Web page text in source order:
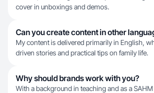
cover in unboxings and demos.
Can you create content in other
My content is delivered primarily in English,
driven stories and practical tips on family life.
Why should brands work with you?
With a background in teaching and as a